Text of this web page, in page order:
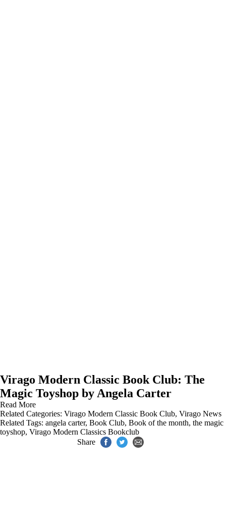
Virago Modern Classic Book Club: The
Magic Toyshop by Angela Carter
Read More
Related Categories: Virago Modern Classic Book Club, Virago News
Related Tags: angela carter, Book Club, Book of the month, the magic
toyshop, Virago Modern Classics Bookclub
Share